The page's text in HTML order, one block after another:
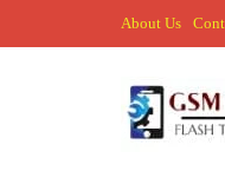
About Us